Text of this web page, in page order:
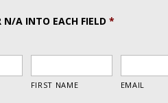
N/A INTO EACH FIELD *